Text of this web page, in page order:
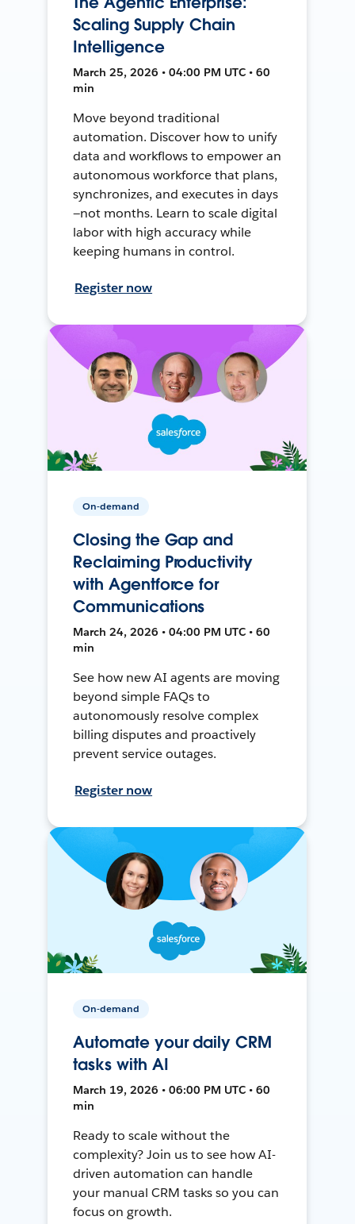
Scaling Supply Chain
Intelligence
March 25, 2026 • 04:00 PM UTC • 60
min
Move beyond traditional
automation. Discover how to unify
data and workflows to empower an
autonomous workforce that plans,
synchronizes, and executes in days
—not months. Learn to scale digital
labor with high accuracy while
keeping humans in control.
Register now
On-demand
Closing the Gap and
Reclaiming Productivity
with Agentforce for
Communications
March 24, 2026 • 04:00 PM UTC • 60
min
See how new AI agents are moving
beyond simple FAQs to
autonomously resolve complex
billing disputes and proactively
prevent service outages.
Register now
On-demand
Automate your daily CRM
tasks with AI
March 19, 2026 • 06:00 PM UTC • 60
min
Ready to scale without the
complexity? Join us to see how AI-
driven automation can handle
your manual CRM tasks so you can
focus on growth.